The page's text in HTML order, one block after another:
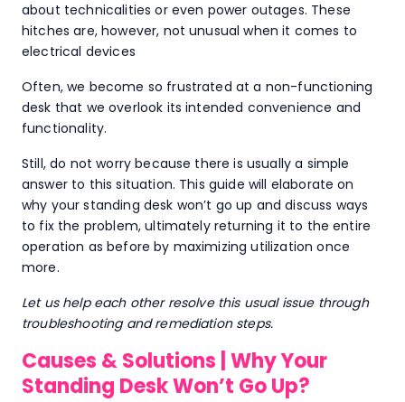
about technicalities or even power outages. These
hitches are, however, not unusual when it comes to
electrical devices
Often, we become so frustrated at a non-functioning
desk that we overlook its intended convenience and
functionality.
Still, do not worry because there is usually a simple
answer to this situation. This guide will elaborate on
why your standing desk won’t go up and discuss ways
to fix the problem, ultimately returning it to the entire
operation as before by maximizing utilization once
more.
Let us help each other resolve this usual issue through
troubleshooting and remediation steps.
Causes & Solutions | Why Your
Standing Desk Won’t Go Up?